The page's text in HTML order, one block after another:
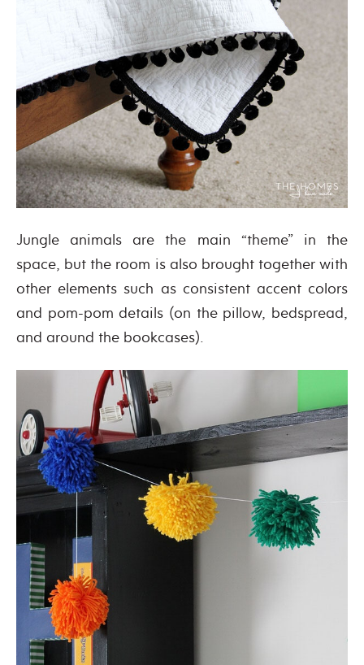
Jungle animals are the main “theme” in the
space, but the room is also brought together with
other elements such as consistent accent colors
and pom-pom details (on the pillow, bedspread,
and around the bookcases).